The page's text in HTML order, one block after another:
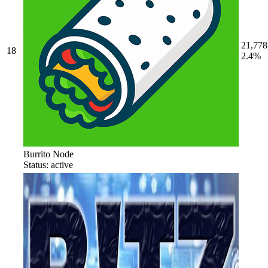
18
Burrito Node
Status: active
2.4%